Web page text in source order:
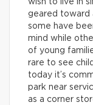
wish to live in
geared toward
some have
mind while
of young
rare to see
today it’s
park near
as a corner